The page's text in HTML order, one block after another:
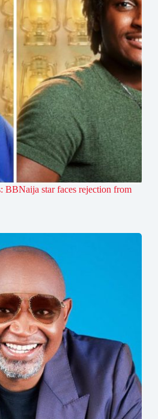
BBNaija star faces rejection from